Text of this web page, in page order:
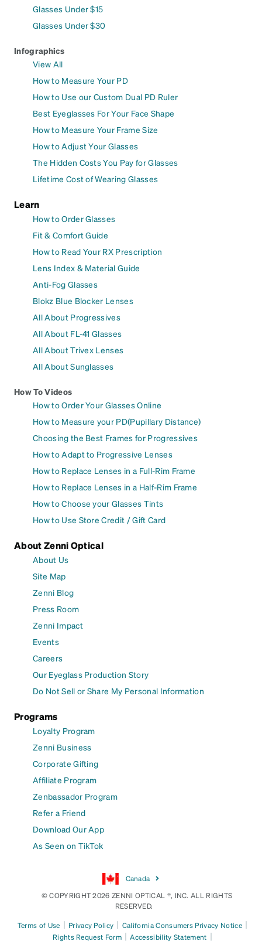
Glasses Under $15
Glasses Under $30
Infographics
View All
How to Measure Your PD
How to Use our Custom Dual PD Ruler
Best Eyeglasses For Your Face Shape
How to Measure Your Frame Size
How to Adjust Your Glasses
The Hidden Costs You Pay for Glasses
Lifetime Cost of Wearing Glasses
Learn
How to Order Glasses
Fit & Comfort Guide
How to Read Your RX Prescription
Lens Index & Material Guide
Anti-Fog Glasses
Blokz Blue Blocker Lenses
All About Progressives
All About FL-41 Glasses
All About Trivex Lenses
All About Sunglasses
How To Videos
How to Order Your Glasses Online
How to Measure your PD(Pupillary Distance)
Choosing the Best Frames for Progressives
How to Adapt to Progressive Lenses
How to Replace Lenses in a Full-Rim Frame
How to Replace Lenses in a Half-Rim Frame
How to Choose your Glasses Tints
How to Use Store Credit / Gift Card
About Zenni Optical
About Us
Site Map
Zenni Blog
Press Room
Zenni Impact
Events
Careers
Our Eyeglass Production Story
Do Not Sell or Share My Personal Information
Programs
Loyalty Program
Zenni Business
Corporate Gifting
Affiliate Program
Zenbassador Program
Refer a Friend
Download Our App
As Seen on TikTok
Canada
© COPYRIGHT 2026 ZENNI OPTICAL ®, INC. ALL RIGHTS
RESERVED.
Terms of Use | Privacy Policy | California Consumers Privacy Notice |
Rights Request Form | Accessibility Statement |